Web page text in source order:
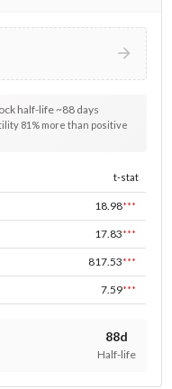
half-life ~88 days
81% more than positive
t-stat
18.98***
17.83***
817.53***
7.59***
88d
Half-life